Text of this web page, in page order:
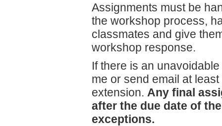
Assignments must be
the workshop process,
classmates and give
workshop response.
If there is an
me or send email at
extension. Any final
after the due date of
exceptions.